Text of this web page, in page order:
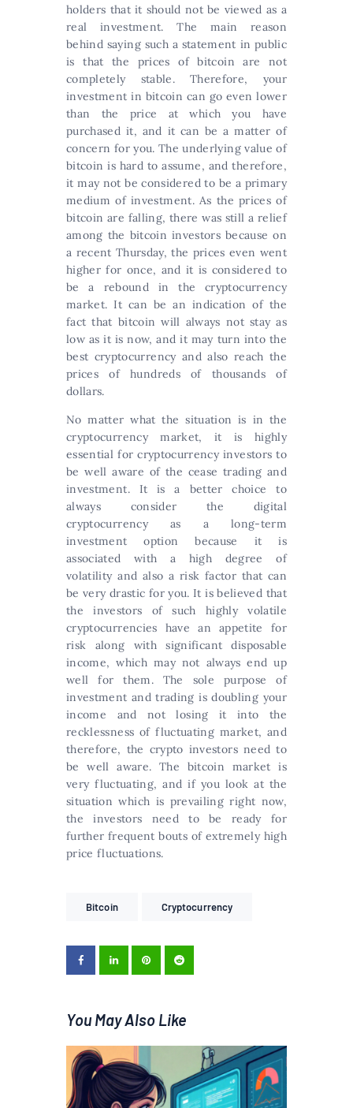
holders that it should not be viewed as a
real investment. The main reason
behind saying such a statement in public
is that the prices of bitcoin are not
completely stable. Therefore, your
investment in bitcoin can go even lower
than the price at which you have
purchased it, and it can be a matter of
concern for you. The underlying value of
bitcoin is hard to assume, and therefore,
it may not be considered to be a primary
medium of investment. As the prices of
bitcoin are falling, there was still a relief
among the bitcoin investors because on
a recent Thursday, the prices even went
higher for once, and it is considered to
be a rebound in the cryptocurrency
market. It can be an indication of the
fact that bitcoin will always not stay as
low as it is now, and it may turn into the
best cryptocurrency and also reach the
prices of hundreds of thousands of
dollars.
No matter what the situation is in the
cryptocurrency market, it is highly
essential for cryptocurrency investors to
be well aware of the cease trading and
investment. It is a better choice to
always consider the digital
cryptocurrency as a long-term
investment option because it is
associated with a high degree of
volatility and also a risk factor that can
be very drastic for you. It is believed that
the investors of such highly volatile
cryptocurrencies have an appetite for
risk along with significant disposable
income, which may not always end up
well for them. The sole purpose of
investment and trading is doubling your
income and not losing it into the
recklessness of fluctuating market, and
therefore, the crypto investors need to
be well aware. The bitcoin market is
very fluctuating, and if you look at the
situation which is prevailing right now,
the investors need to be ready for
further frequent bouts of extremely high
price fluctuations.
Bitcoin Cryptocurrency
You May Also Like